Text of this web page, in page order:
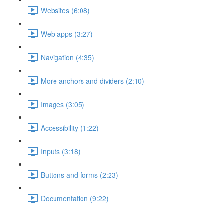
Websites (6:08)
Web apps (3:27)
Navigation (4:35)
More anchors and dividers (2:10)
Images (3:05)
Accessibility (1:22)
Inputs (3:18)
Buttons and forms (2:23)
Documentation (9:22)